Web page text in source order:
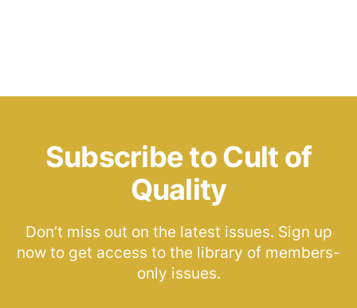
Subscribe to Cult of
Quality
Don’t miss out on the latest issues. Sign up
now to get access to the library of members-
only issues.